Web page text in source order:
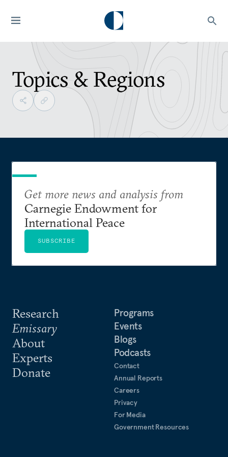
Topics & Regions
Research
Emissary
About
Experts
Donate
Programs
Events
Blogs
Podcasts
Contact
Annual Reports
Careers
Privacy
For Media
Government Resources
Get more news and analysis from
Carnegie Endowment for
International Peace
SUBSCRIBE